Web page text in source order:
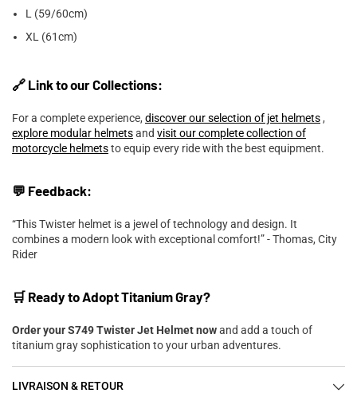
L (59/60cm)
XL (61cm)
🔗 Link to our Collections:
For a complete experience, discover our selection of jet helmets,
explore modular helmetsand visit our complete collection of
motorcycle helmetsto equip every ride with the best equipment.
💬 Feedback:
“This Twister helmet is a jewel of technology and design. It
combines a modern look with exceptional comfort!” - Thomas, City
Rider
🛒 Ready to Adopt Titanium Gray?
Order your S749 Twister Jet Helmet nowand add a touch of
titanium gray sophistication to your urban adventures.
LIVRAISON & RETOUR